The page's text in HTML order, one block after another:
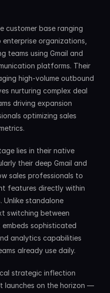
customer base ranging
organizations,
teams using Gmail and
platforms. Their
high-volume outbound
nurturing complex deal
driving expansion
optimizing sales
lies in their native
their deep Gmail and
sales professionals to
features directly within
Unlike standalone
switching between
sophisticated
analytics capabilities
already use daily.
strategic inflection
launches on the horizon —